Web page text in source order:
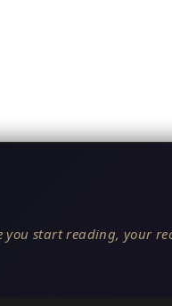
you start reading, your